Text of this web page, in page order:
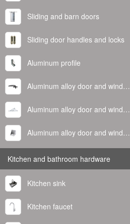
Sliding and barn doors
Sliding door handles and locks
Aluminum profile
Aluminum alloy door and window handle
Aluminum alloy door and window hinge
Aluminum alloy door and window corner code
Kitchen and bathroom hardware
Kitchen sink
Kitchen faucet